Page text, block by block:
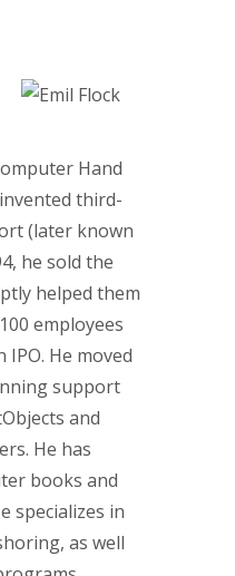
Hand
third-
(later known
he sold the
helped them
employees
He moved
support
and
He has
books and
specializes in
as well